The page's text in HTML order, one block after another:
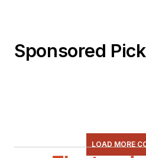
Sponsored
LOAD MORE